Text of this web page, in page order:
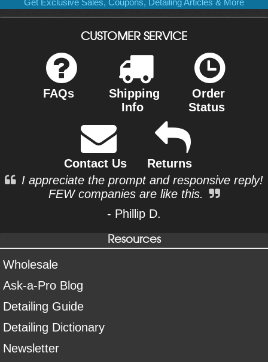
Get Exclusive Sales, Coupons, Detailing Articles & More
CUSTOMER SERVICE
FAQs
Shipping
Info
Order
Status
Contact Us
Returns
I appreciate the prompt and responsive reply!
FEW companies are like this.
- Phillip D.
Resources
Wholesale
Ask-a-Pro Blog
Detailing Guide
Detailing Dictionary
Newsletter